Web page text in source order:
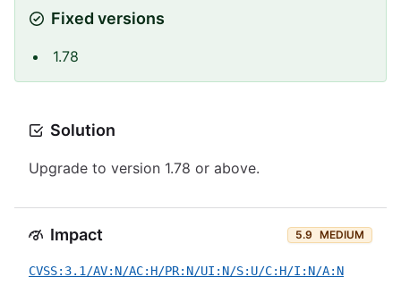
Fixed versions
1.78
Solution
Upgrade to version 1.78 or above.
Impact 5.9 MEDIUM
CVSS:3.1/AV:N/AC:H/PR:N/UI:N/S:U/C:H/I:N/A:N